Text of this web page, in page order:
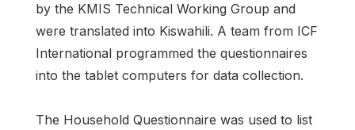
by the KMIS Technical Working Group and
were translated into Kiswahili. A team from ICF
International programmed the questionnaires
into the tablet computers for data collection.
The Household Questionnaire was used to list